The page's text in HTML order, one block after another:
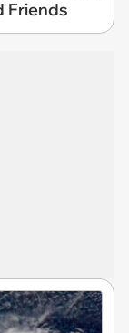
Friends